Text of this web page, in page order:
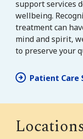
support services
wellbeing.
treatment can
mind and spirit,
to preserve your
Patient Care